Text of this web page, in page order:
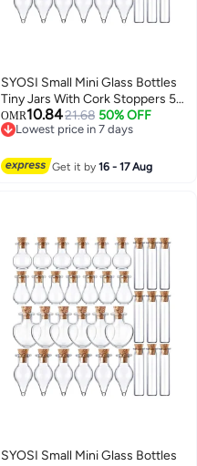
SYOSI Small Mini Glass Bottles
Tiny Jars With Cork Stoppers 5
Shapes Tiny Wishing Drifting
Bottle for Wedding Party DIY
and Crafts DIY Projects
OMR10.8421.68 50% OFF
Lowest price in 7 days
Get it by16 - 17 Aug
SYOSI Small Mini Glass Bottles